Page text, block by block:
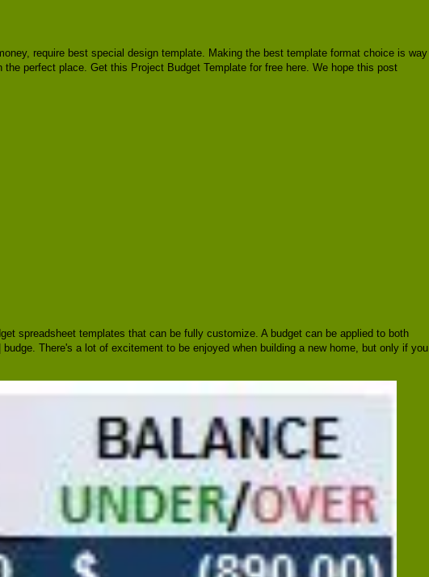
require best special design template. Making the best template format choice is way
perfect place. Get this Project Budget Template for free here. We hope this post
spreadsheet templates that can be fully customize. A budget can be applied to both
There's a lot of excitement to be enjoyed when building a new home, but only if you